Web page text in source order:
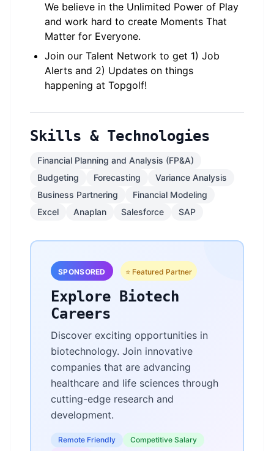
We believe in the Unlimited Power of Play
and work hard to create Moments That
Matter for Everyone.
Join our Talent Network to get 1) Job
Alerts and 2) Updates on things
happening at Topgolf!
Skills & Technologies
Financial Planning and Analysis (FP&A)
Budgeting
Forecasting
Variance Analysis
Business Partnering
Financial Modeling
Excel
Anaplan Salesforce SAP
SPONSORED ⭐ Featured Partner
Explore Biotech
Careers
Discover exciting opportunities in
biotechnology. Join innovative
companies that are advancing
healthcare and life sciences through
cutting-edge research and
development.
Remote Friendly
Competitive Salary